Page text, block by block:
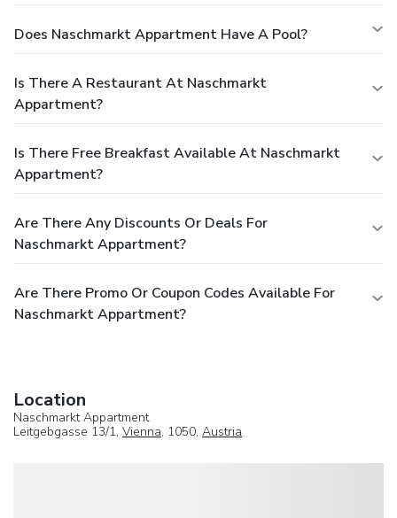
Does Naschmarkt Appartment Have A Pool?
Is There A Restaurant At Naschmarkt
Appartment?
Is There Free Breakfast Available At Naschmarkt
Appartment?
Are There Any Discounts Or Deals For
Naschmarkt Appartment?
Are There Promo Or Coupon Codes Available For
Naschmarkt Appartment?
Location
Naschmarkt Appartment
Leitgebgasse 13/1, Vienna, 1050, Austria